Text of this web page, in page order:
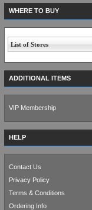
WHERE TO BUY
List of Stores
ADDITIONAL ITEMS
VIP Membership
HELP
Contact Us
Privacy Policy
Terms & Conditions
Ordering Info